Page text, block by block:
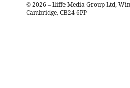
© 2026 – Iliffe Media Group Ltd,
Cambridge, CB24 6PP